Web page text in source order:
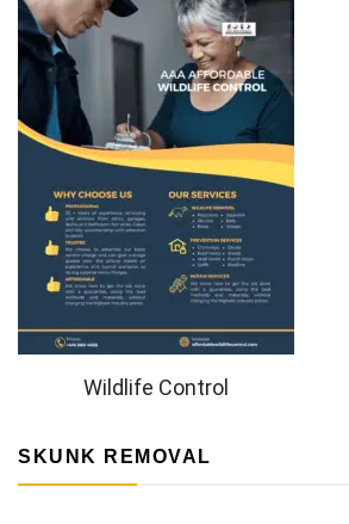
Wildlife Control
SKUNK REMOVAL